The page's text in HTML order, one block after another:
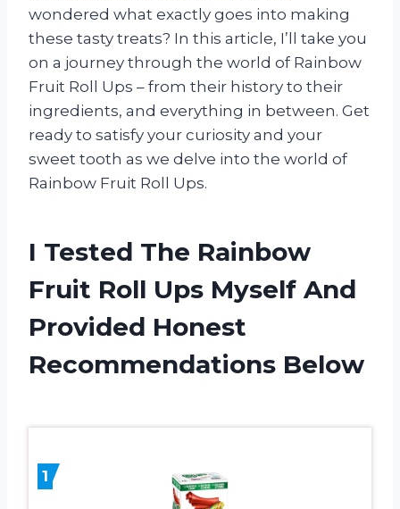
wondered what exactly goes into making
these tasty treats? In this article, I’ll take you
on a journey through the world of Rainbow
Fruit Roll Ups – from their history to their
ingredients, and everything in between. Get
ready to satisfy your curiosity and your
sweet tooth as we delve into the world of
Rainbow Fruit Roll Ups.
I Tested The Rainbow
Fruit Roll Ups Myself And
Provided Honest
Recommendations Below
1